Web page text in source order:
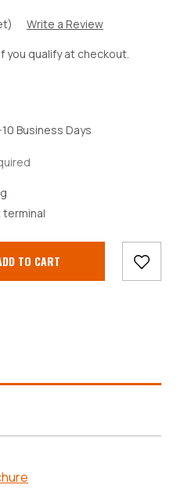
Write a Review
you qualify at checkout.
Business Days